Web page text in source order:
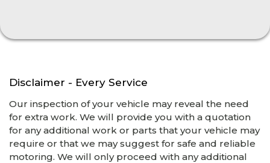
Disclaimer - Every Service
Our inspection of your vehicle may reveal the need
for extra work. We will provide you with a quotation
for any additional work or parts that your vehicle may
require or that we may suggest for safe and reliable
motoring. We will only proceed with any additional